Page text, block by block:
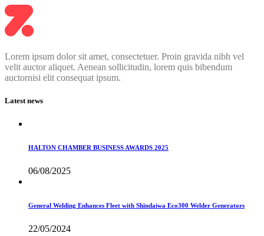
Lorem ipsum dolor sit amet, consectetuer. Proin gravida nibh vel
velit auctor aliquet. Aenean sollicitudin, lorem quis bibendum
auctornisi elit consequat ipsum.
Latest news
HALTON CHAMBER BUSINESS AWARDS 2025
06/08/2025
General Welding Enhances Fleet with Shindaiwa Eco300 Welder Generators
22/05/2024